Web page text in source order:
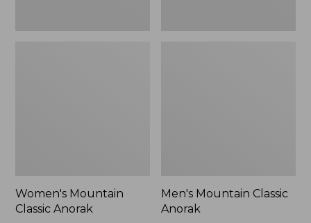
Women's Mountain
Classic Anorak
Men's Mountain Classic
Anorak